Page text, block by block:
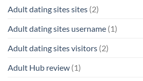
Adult dating sites sites (2)
Adult dating sites username (1)
Adult dating sites visitors (2)
Adult Hub review (1)